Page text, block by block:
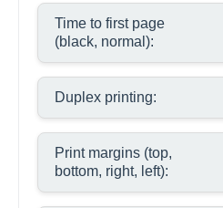
Time to first page
(black, normal):
Duplex printing:
Print margins (top,
bottom, right, left):